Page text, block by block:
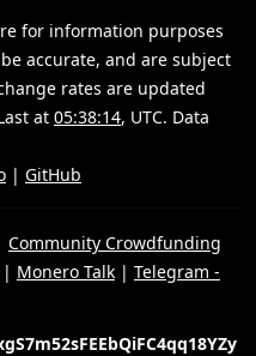
for information purposes
accurate, and are subject
rates are updated
at 05:38:14, UTC. Data
| GitHub
Community Crowdfunding
| Monero Talk | Telegram -